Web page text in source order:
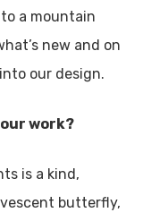
a mountain
new and on
our design.
work?
is a kind,
butterfly,